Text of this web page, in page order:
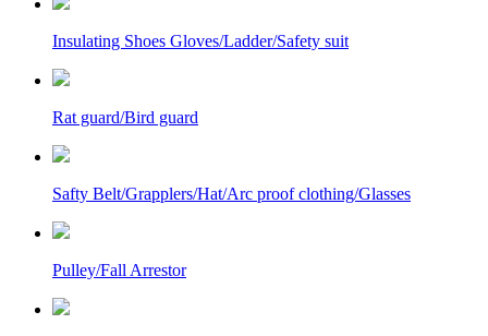
Insulating Shoes Gloves/Ladder/Safety suit
Rat guard/Bird guard
Safty Belt/Grapplers/Hat/Arc proof clothing/Glasses
Pulley/Fall Arrestor